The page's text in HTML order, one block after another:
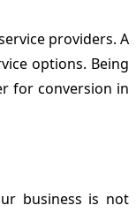
providers. A
options. Being
for conversion in
business is not